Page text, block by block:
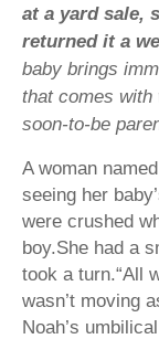
at a yard sale,
returned it a
baby brings
that comes with
soon-to-be
A woman
seeing her
were crushed
boy.She had a
took a turn.“All
wasn’t moving
Noah’s